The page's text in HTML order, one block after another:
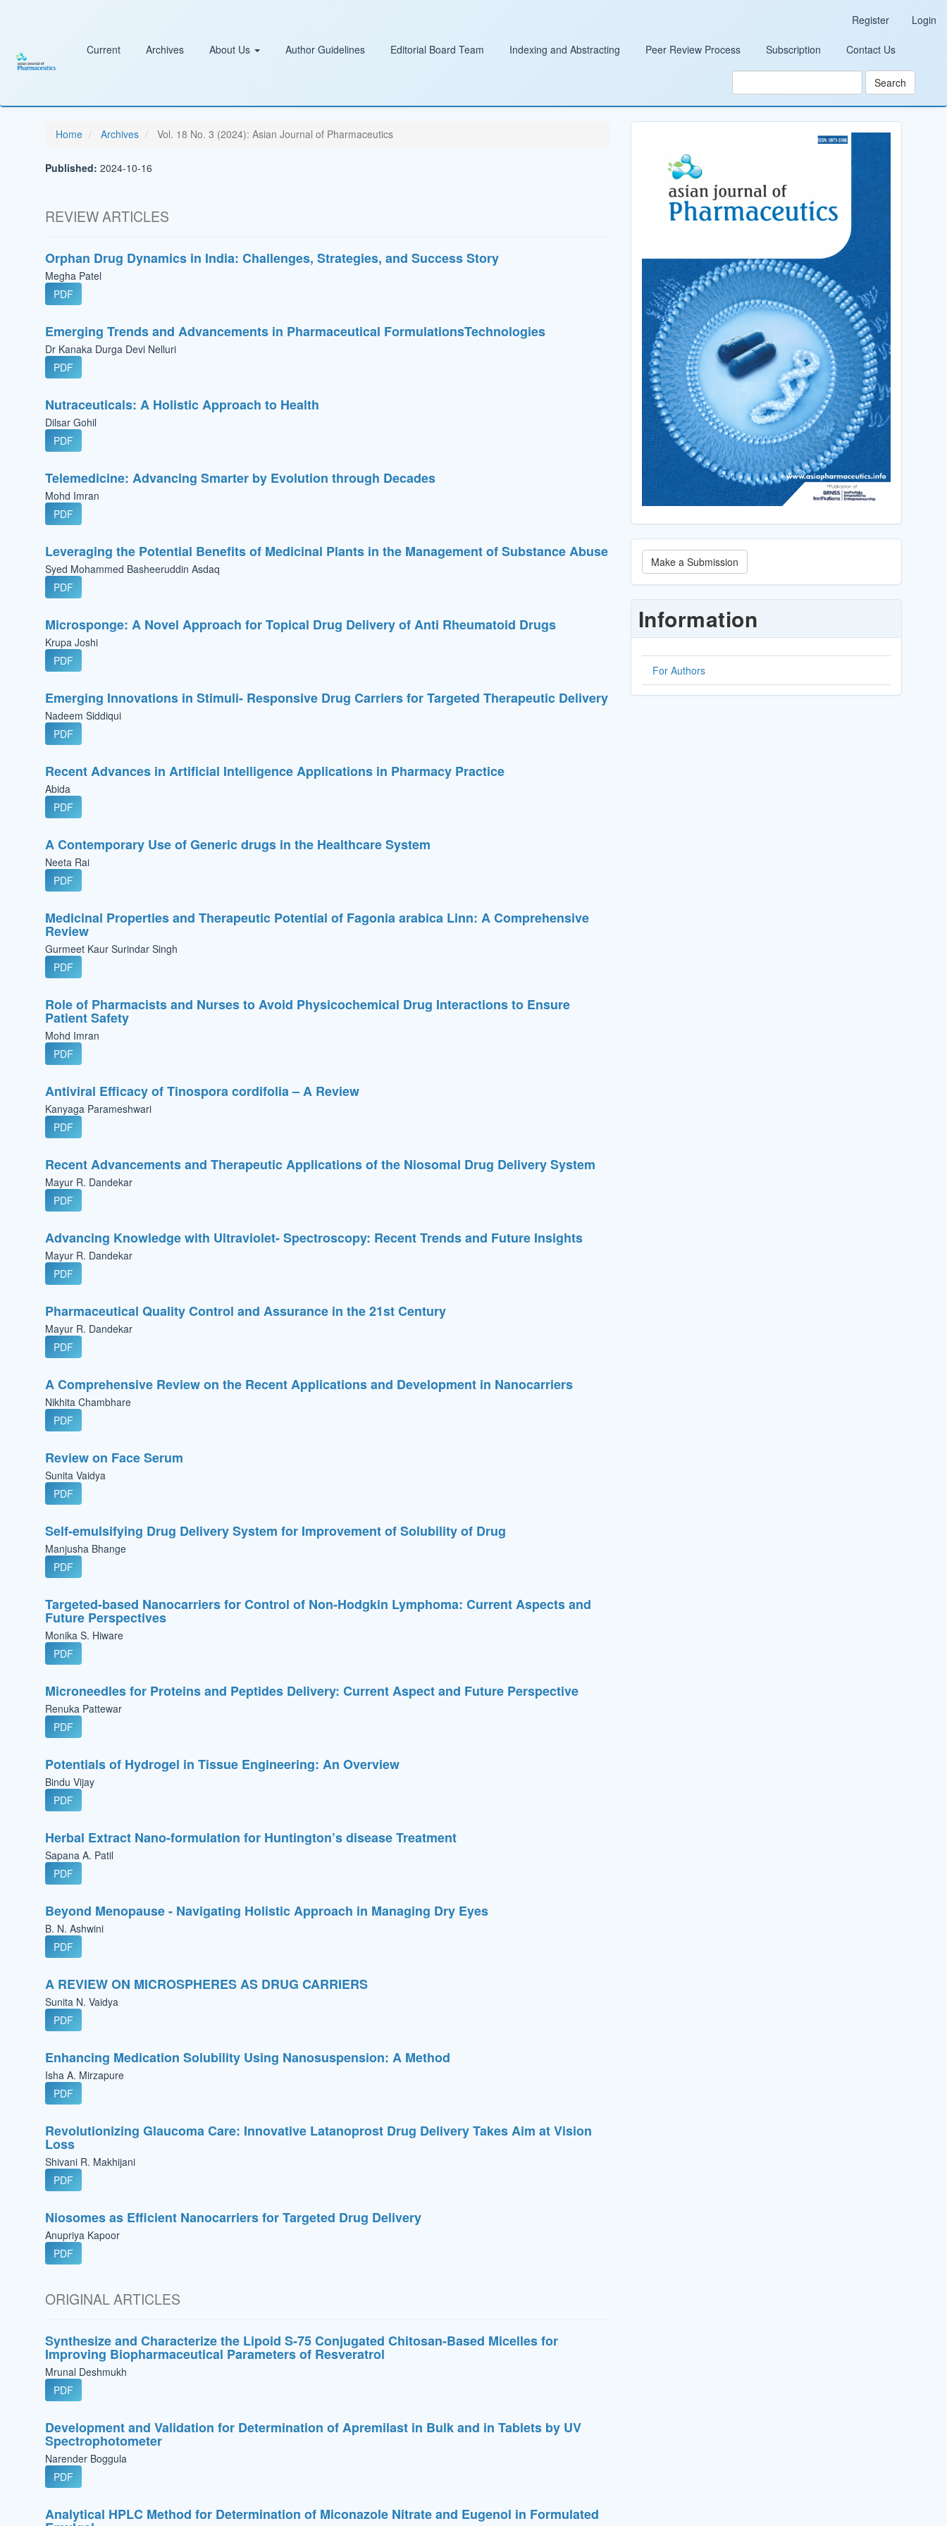
Sidebar
Register Login
Current Archives About Us Author Guidelines Editorial Board Team Indexing and Abstracting Peer Review Process Subscription Contact Us
Search
Home Archives Vol. 18 No. 3 (2024): Asian Journal of Pharmaceutics
Published: 2024-10-16
REVIEW ARTICLES
Orphan Drug Dynamics in India: Challenges, Strategies, and Success Story
Megha Patel
PDF
Emerging Trends and Advancements in Pharmaceutical FormulationsTechnologies
Dr Kanaka Durga Devi Nelluri
PDF
Nutraceuticals: A Holistic Approach to Health
Dilsar Gohil
PDF
Telemedicine: Advancing Smarter by Evolution through Decades
Mohd Imran
PDF
Leveraging the Potential Benefits of Medicinal Plants in the Management of Substance Abuse
Syed Mohammed Basheeruddin Asdaq
PDF
Microsponge: A Novel Approach for Topical Drug Delivery of Anti Rheumatoid Drugs
Krupa Joshi
PDF
Emerging Innovations in Stimuli- Responsive Drug Carriers for Targeted Therapeutic Delivery
Nadeem Siddiqui
PDF
Recent Advances in Artificial Intelligence Applications in Pharmacy Practice
Abida
PDF
A Contemporary Use of Generic drugs in the Healthcare System
Neeta Rai
PDF
Medicinal Properties and Therapeutic Potential of Fagonia arabica Linn: A Comprehensive
Review
Gurmeet Kaur Surindar Singh
PDF
Role of Pharmacists and Nurses to Avoid Physicochemical Drug Interactions to Ensure
Patient Safety
Mohd Imran
PDF
Antiviral Efficacy of Tinospora cordifolia – A Review
Kanyaga Parameshwari
PDF
Recent Advancements and Therapeutic Applications of the Niosomal Drug Delivery System
Mayur R. Dandekar
PDF
Advancing Knowledge with Ultraviolet- Spectroscopy: Recent Trends and Future Insights
Mayur R. Dandekar
PDF
Pharmaceutical Quality Control and Assurance in the 21st Century
Mayur R. Dandekar
PDF
A Comprehensive Review on the Recent Applications and Development in Nanocarriers
Nikhita Chambhare
PDF
Review on Face Serum
Sunita Vaidya
PDF
Self-emulsifying Drug Delivery System for Improvement of Solubility of Drug
Manjusha Bhange
PDF
Targeted-based Nanocarriers for Control of Non-Hodgkin Lymphoma: Current Aspects and
Future Perspectives
Monika S. Hiware
PDF
Microneedles for Proteins and Peptides Delivery: Current Aspect and Future Perspective
Renuka Pattewar
PDF
Potentials of Hydrogel in Tissue Engineering: An Overview
Bindu Vijay
PDF
Herbal Extract Nano-formulation for Huntington’s disease Treatment
Sapana A. Patil
PDF
Beyond Menopause - Navigating Holistic Approach in Managing Dry Eyes
B. N. Ashwini
PDF
A REVIEW ON MICROSPHERES AS DRUG CARRIERS
Sunita N. Vaidya
PDF
Enhancing Medication Solubility Using Nanosuspension: A Method
Isha A. Mirzapure
PDF
Revolutionizing Glaucoma Care: Innovative Latanoprost Drug Delivery Takes Aim at Vision
Loss
Shivani R. Makhijani
PDF
Niosomes as Efficient Nanocarriers for Targeted Drug Delivery
Anupriya Kapoor
PDF
ORIGINAL ARTICLES
Synthesize and Characterize the Lipoid S-75 Conjugated Chitosan-Based Micelles for
Improving Biopharmaceutical Parameters of Resveratrol
Mrunal Deshmukh
PDF
Development and Validation for Determination of Apremilast in Bulk and in Tablets by UV
Spectrophotometer
Narender Boggula
PDF
Analytical HPLC Method for Determination of Miconazole Nitrate and Eugenol in Formulated
Make
a
Submission
Make a Submission
Information
For Authors